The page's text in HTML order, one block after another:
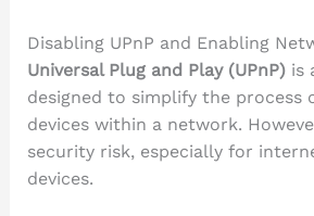
Disabling UPnP and Enabling
Universal Plug and Play (UPnP)is
designed to simplify the process
devices within a network.
security risk, especially for
devices.